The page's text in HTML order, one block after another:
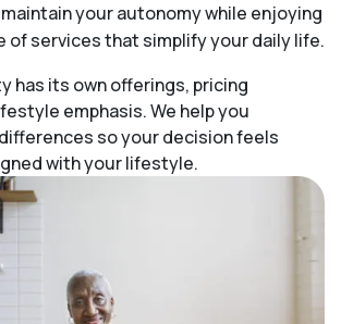
your autonomy while enjoying
of services that simplify your daily life.
has its own offerings, pricing
emphasis. We help you
so your decision feels
with your lifestyle.